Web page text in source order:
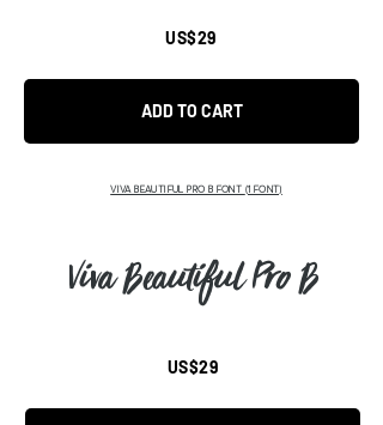
US$29
ADD TO CART
VIVA BEAUTIFUL PRO B FONT (1 FONT)
Viva Beautiful Pro B
US$29